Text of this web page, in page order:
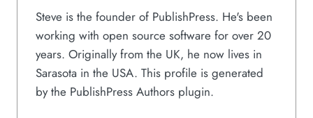
Steve is the founder of PublishPress. He's been
working with open source software for over 20
years. Originally from the UK, he now lives in
Sarasota in the USA. This profile is generated
by the PublishPress Authors plugin.